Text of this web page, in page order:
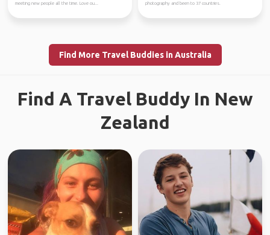
meeting new people all the time. Love ou...
photography and been to 37 countries.
Find More Travel Buddies in Australia
Find A Travel Buddy In New
Zealand